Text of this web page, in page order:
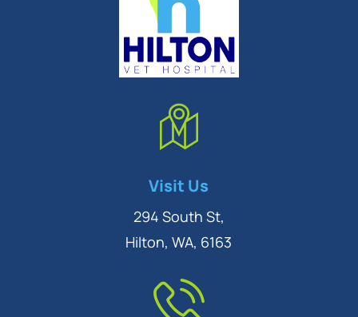
Visit Us
294 South St,
Hilton, WA, 6163